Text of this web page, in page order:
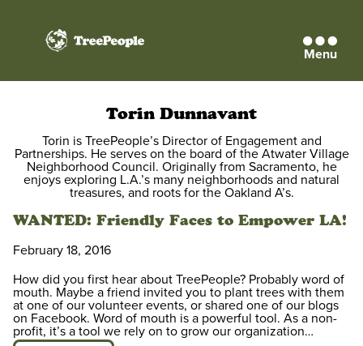
TreePeople Menu
Torin Dunnavant
Torin is TreePeople’s Director of Engagement and
Partnerships. He serves on the board of the Atwater Village
Neighborhood Council. Originally from Sacramento, he
enjoys exploring L.A.’s many neighborhoods and natural
treasures, and roots for the Oakland A’s.
WANTED: Friendly Faces to Empower LA!
February 18, 2016
How did you first hear about TreePeople? Probably word of
mouth. Maybe a friend invited you to plant trees with them
at one of our volunteer events, or shared one of our blogs
on Facebook. Word of mouth is a powerful tool. As a non-
profit, it’s a tool we rely on to grow our organization…